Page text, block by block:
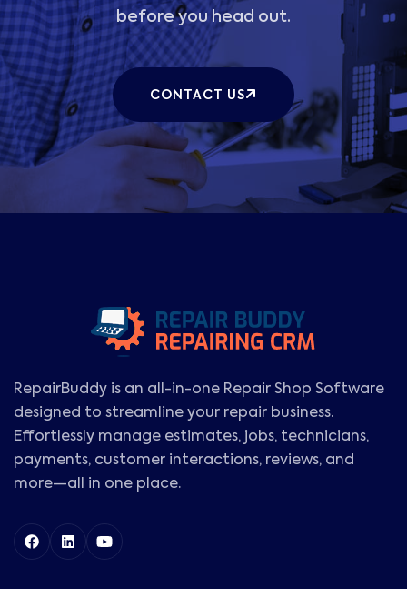
before you head out.
CONTACT US
RepairBuddy is an all-in-one Repair Shop Software
designed to streamline your repair business.
Effortlessly manage estimates, jobs, technicians,
payments, customer interactions, reviews, and
more—all in one place.